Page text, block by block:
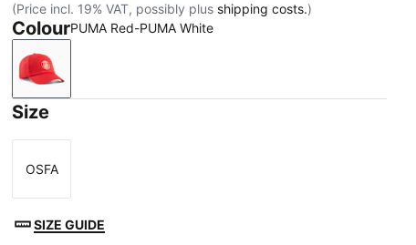
(Price incl. 19% VAT, possibly plus shipping costs.)
ColourPUMA Red-PUMA White
PUMA Red-PUMA White
Size
Size
OSFA
SIZE GUIDE